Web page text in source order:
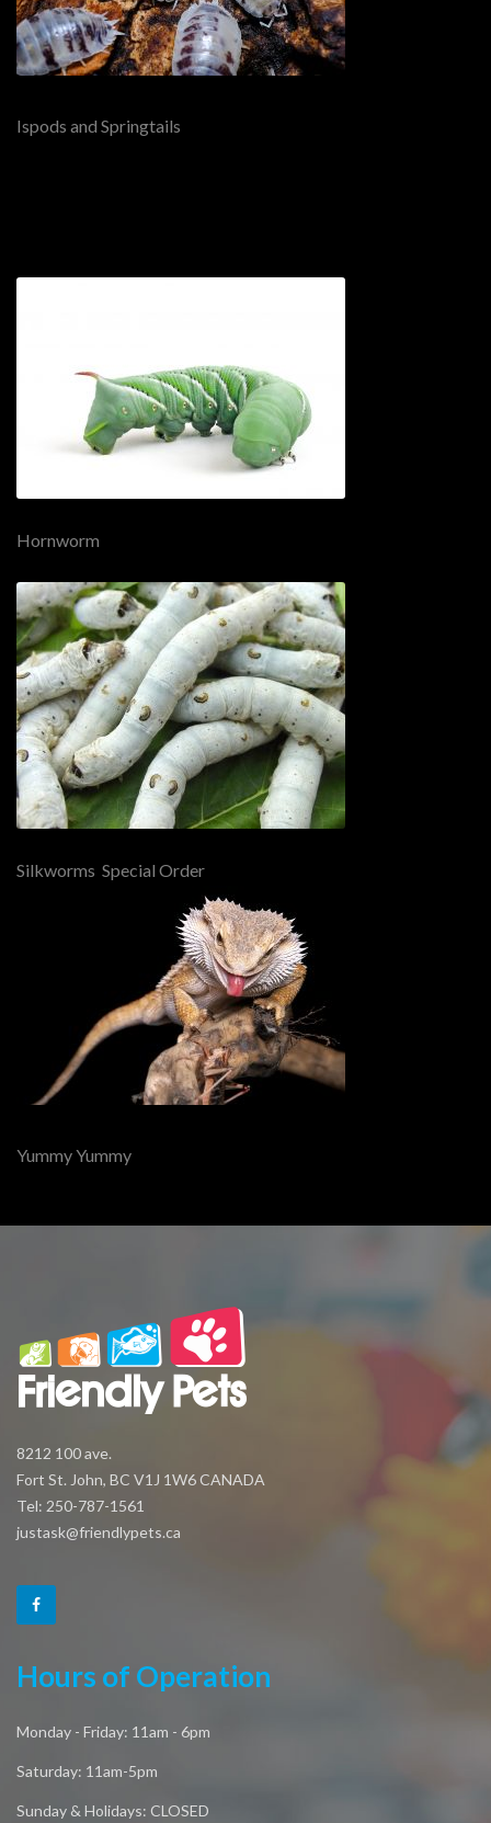
Ispods and Springtails
Hornworm
Silkworms Special Order
Yummy Yummy
8212 100 ave.
Fort St. John, BC V1J 1W6 CANADA
Tel: 250-787-1561
justask@friendlypets.ca
Hours of Operation
Monday - Friday: 11am - 6pm
Saturday: 11am-5pm
Sunday & Holidays: CLOSED